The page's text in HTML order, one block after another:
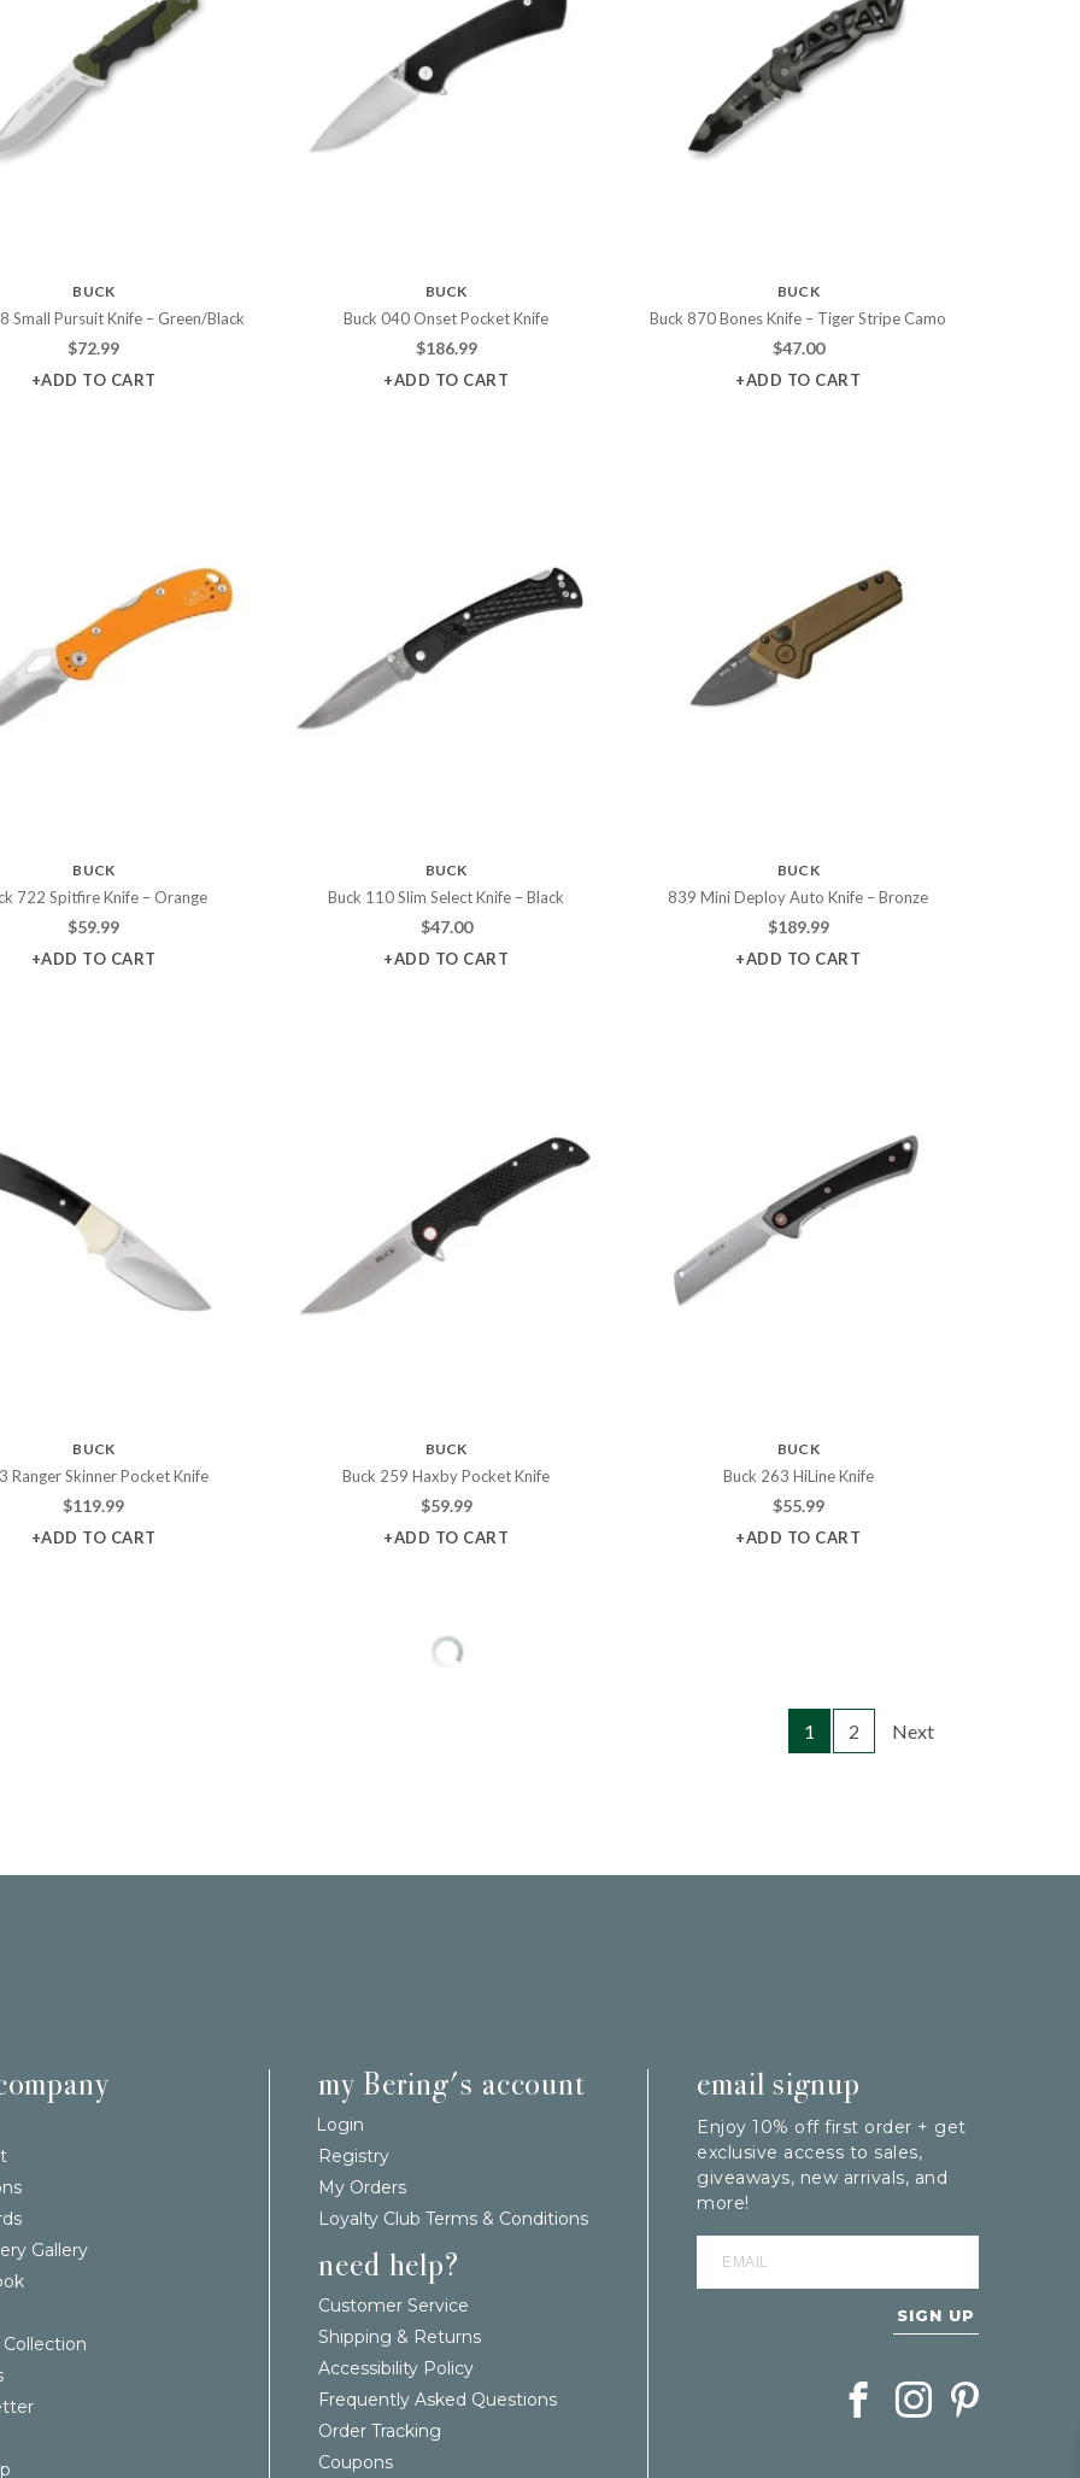
BUCK
Small Pursuit Knife – Green/Black
$72.99
+ADD TO CART
BUCK
Buck 040 Onset Pocket Knife
$186.99
+ADD TO CART
BUCK
Buck 870 Bones Knife – Tiger Stripe Camo
$47.00
+ADD TO CART
BUCK
722 Spitfire Knife – Orange
$59.99
+ADD TO CART
BUCK
Buck 110 Slim Select Knife – Black
$47.00
+ADD TO CART
BUCK
839 Mini Deploy Auto Knife – Bronze
$189.99
+ADD TO CART
BUCK
Ranger Skinner Pocket Knife
$119.99
+ADD TO CART
BUCK
Buck 259 Haxby Pocket Knife
$59.99
+ADD TO CART
BUCK
Buck 263 HiLine Knife
$55.99
+ADD TO CART
1 2 Next
Gallery
my Bering's account
Login
Registry
My Orders
Loyalty Club Terms & Conditions
need help?
Customer Service
Shipping & Returns
Accessibility Policy
Frequently Asked Questions
Order Tracking
Coupons
email signup
Enjoy 10% off first order + get
exclusive access to sales,
giveaways, new arrivals, and
more!
SIGN UP
Follow Berings on Facebook
Follow Berings on
Follow